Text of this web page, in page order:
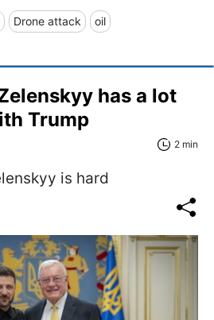
Drone attack oil
has a lot
Trump
2 min
is hard